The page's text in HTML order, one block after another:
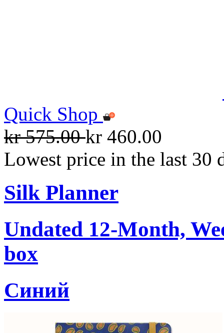
Quick Shop
kr 575.00kr 460.00
Lowest price in the last 30
Silk Planner
Undated 12-Month,
box
Cиний